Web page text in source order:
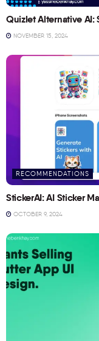
Quizlet Alternative AI:
NOVEMBER 15, 2024
RECOMMENDATIONS
StickerAI: AI Sticker
OCTOBER 9, 2024